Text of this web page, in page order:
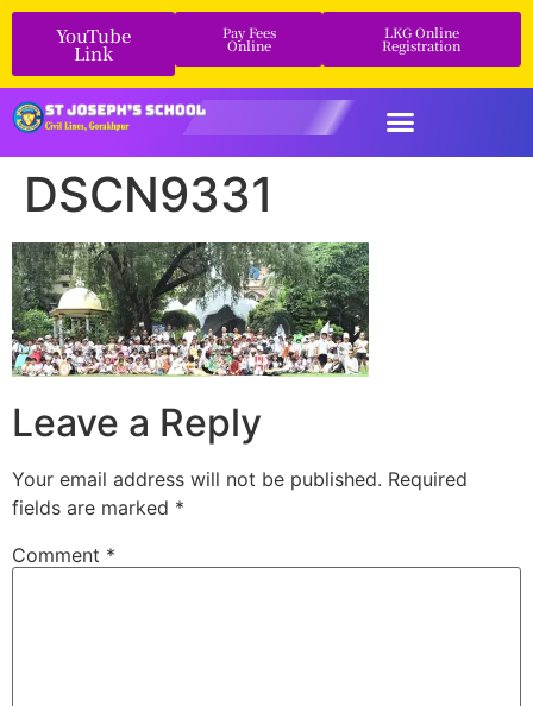
YouTube
Link
Pay Fees
Online
LKG Online
Registration
DSCN9331
Leave a Reply
Your email address will not be published. Required
fields are marked *
Comment *